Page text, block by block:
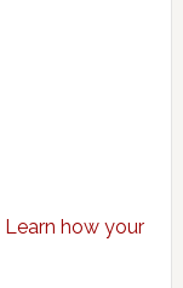
Learn how your